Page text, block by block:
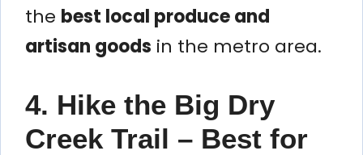
the best local produce and
artisan goods in the metro area.
4. Hike the Big Dry
Creek Trail – Best for